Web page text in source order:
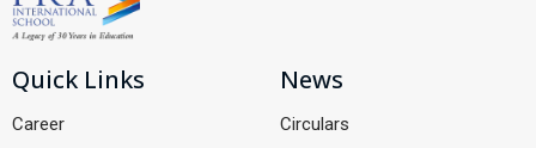
Quick Links
Career
News
Circulars